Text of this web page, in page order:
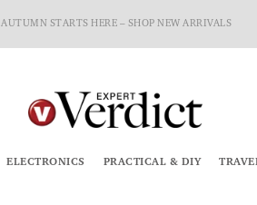
AUTUMN STARTS HERE – SHOP NEW ARRIVALS
ELECTRONICS PRACTICAL & DIY